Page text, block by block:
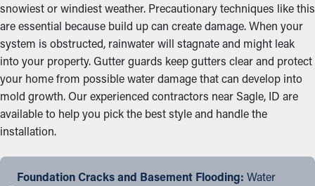
snowiest or windiest weather. Precautionary techniques like this
are essential because build up can create damage. When your
system is obstructed, rainwater will stagnate and might leak
into your property. Gutter guards keep gutters clear and protect
your home from possible water damage that can develop into
mold growth. Our experienced contractors near Sagle, ID are
available to help you pick the best style and handle the
installation.
Foundation Cracks and Basement Flooding: Water